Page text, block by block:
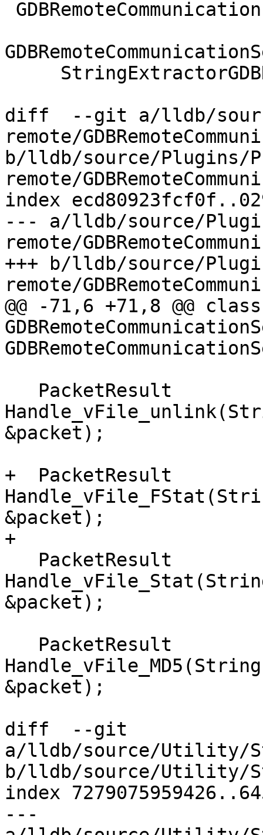
diff  --git a/lldb/
remote/
b/lldb/source/Plugins/
remote/
index
--- a/lldb/source/
remote/
+++ b/lldb/source/
remote/
@@ -71,6 +71,8 @@ class
&packet);
+  PacketResult
&packet);
+
&packet);
&packet);
diff  --git
a/lldb/source/Utility/
b/lldb/source/Utility/
index
---